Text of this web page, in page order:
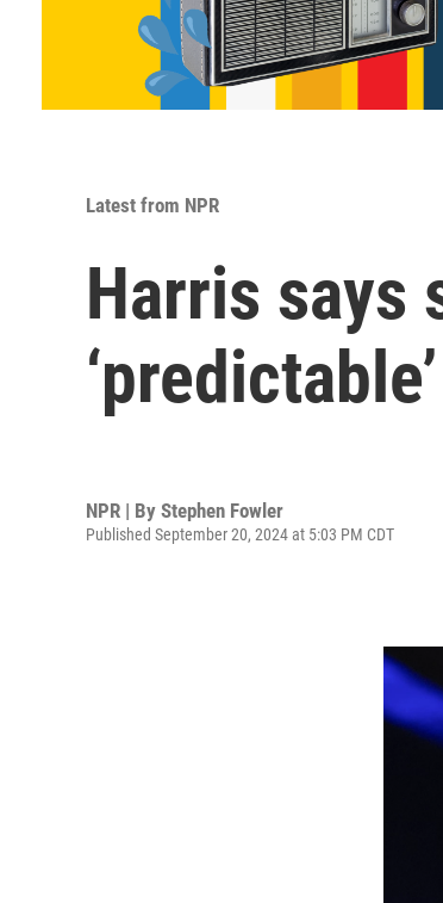
Latest from NPR
Harris says
NPR | By Stephen Fowler
Published September 20, 2024 at 5:03 PM CDT